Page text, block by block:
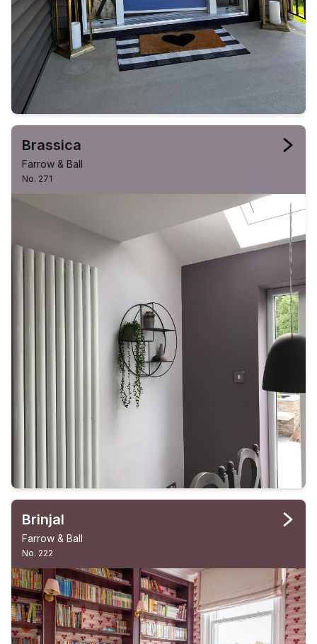
Brassica
Farrow & Ball
No. 271
Brinjal
Farrow & Ball
No. 222